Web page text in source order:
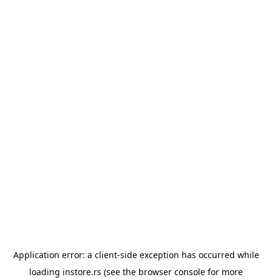
Application error: a client-side exception has occurred while
loading instore.rs (see the browser console for more